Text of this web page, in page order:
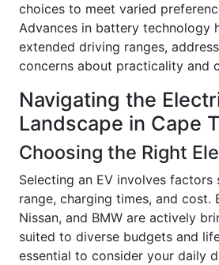
choices to meet varied
Advances in battery technology
extended driving ranges,
concerns about practicality and
Navigating the
Landscape in Cape
Choosing the Right
Selecting an EV involves factors
range, charging times, and cost.
Nissan, and BMW are actively
suited to diverse budgets and
essential to consider your daily